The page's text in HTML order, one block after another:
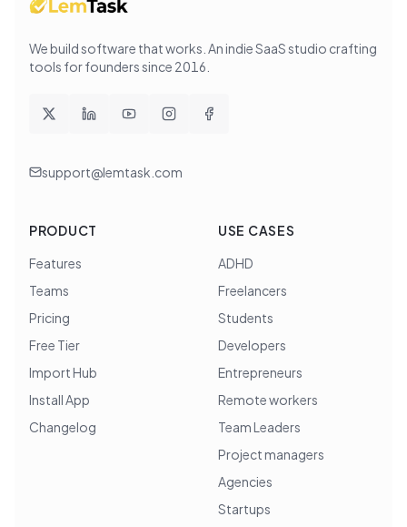
We build software that works . An indie SaaS studio crafting
tools for founders since 2016
support@lemtask.com
PRODUCT
Features
Teams
Pricing
Free Tier
Import Hub
Install App
Changelog
USE CASES
ADHD
Freelancers
Students
Developers
Entrepreneurs
Remote workers
Team Leaders
Project managers
Agencies
Startups